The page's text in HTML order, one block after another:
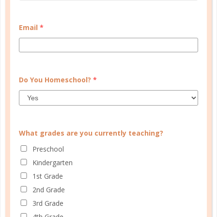
WELL PLANNED GAL
ADVERTISE
INFORMATION
Email *
Do You Homeschool? *
What grades are you currently teaching?
Preschool
Kindergarten
1st Grade
2nd Grade
3rd Grade